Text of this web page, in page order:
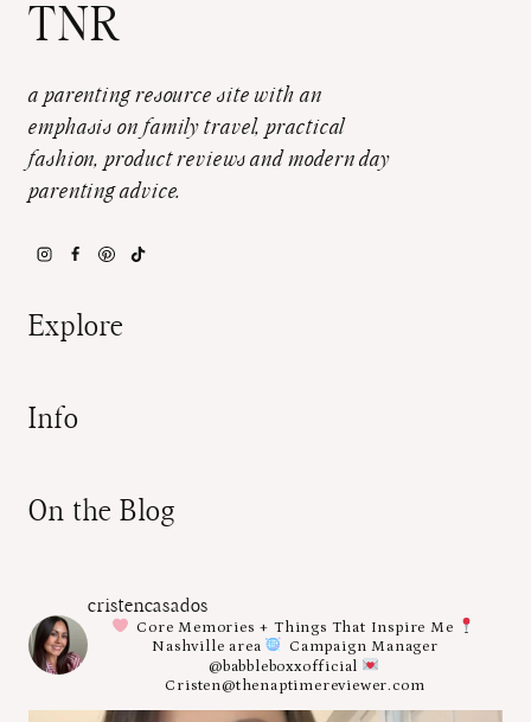
TNR
a parenting resource site with an
emphasis on family travel, practical
fashion, product reviews and modern day
parenting advice.
Explore
Info
On the Blog
cristencasados
Core Memories + Things That Inspire Me
Nashville area
Campaign Manager
@babbleboxxofficial
Cristen@thenaptimereviewer.com